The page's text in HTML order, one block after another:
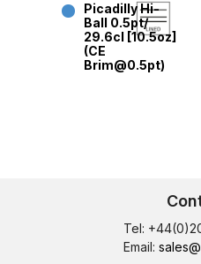
Picadilly Hi-
Ball 0.5pt/
29.6cl [10.5oz]
(CE
Brim@0.5pt)
Tel:
Email: